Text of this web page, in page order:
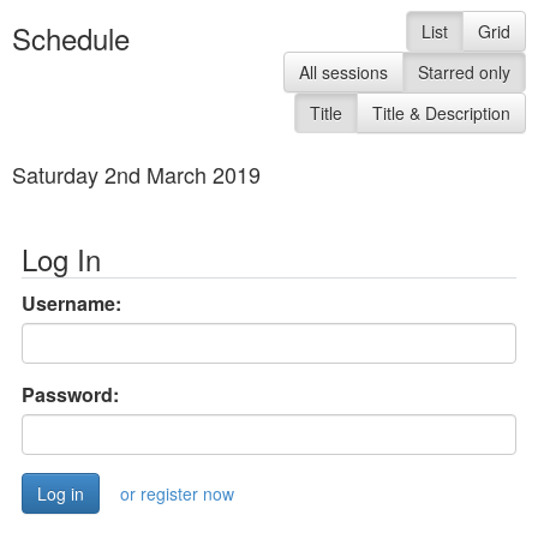
Schedule List
Grid
All sessions
Starred only
Title
Title & Description
Saturday 2nd March 2019
Log In
Username:
Password:
or register now